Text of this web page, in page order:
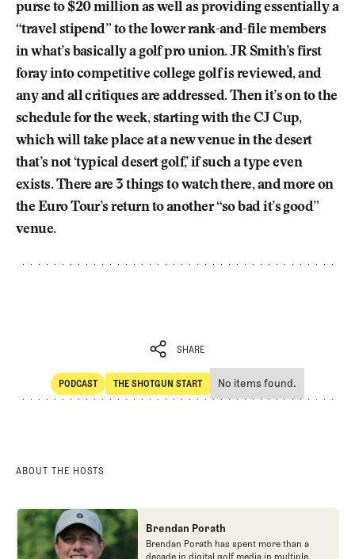
purse to $20 million as well as providing essentially a
“travel stipend” to the lower rank-and-file members
in what’s basically a golf pro union. JR Smith’s first
foray into competitive college golf is reviewed, and
any and all critiques are addressed. Then it’s on to the
schedule for the week, starting with the CJ Cup,
which will take place at a new venue in the desert
that’s not ‘typical desert golf,’ if such a type even
exists. There are 3 things to watch there, and more on
the Euro Tour’s return to another “so bad it’s good”
venue.
SHARE
SHARE
PODCAST
POdcast
THE SHOTGUN START
The Shotgun Start
No items found.
ABOUT THE HOSTS
Brendan Porath
Brendan Porath has spent more than a
decade in digital golf media in multiple